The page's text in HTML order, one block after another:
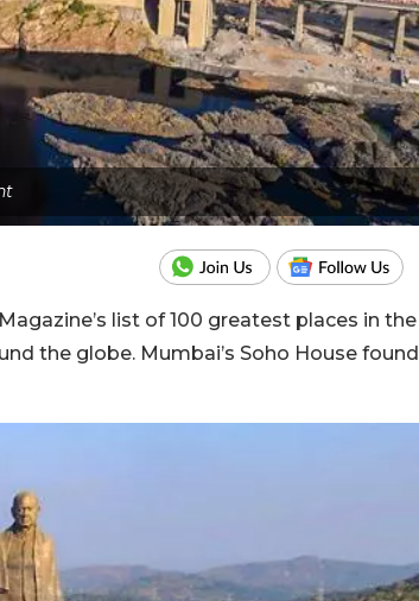
list of 100 greatest places in the
the globe. Mumbai’s Soho House found